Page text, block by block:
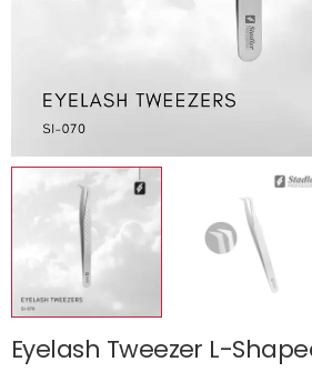
Eyelash Tweezer L-